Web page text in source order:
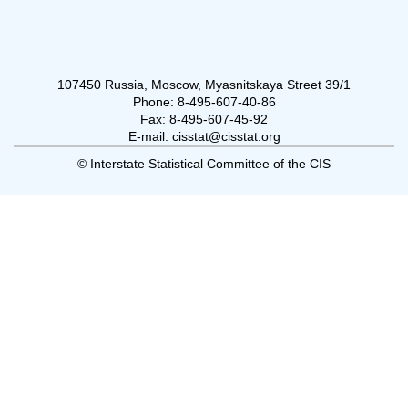
107450 Russia, Moscow, Myasnitskaya Street 39/1
Phone: 8-495-607-40-86
Fax: 8-495-607-45-92
E-mail: cisstat@cisstat.org
© Interstate Statistical Committee of the CIS